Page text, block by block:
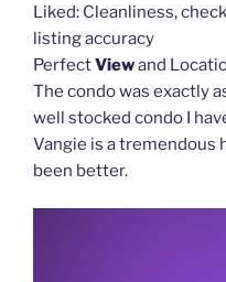
Liked: Cleanliness,
listing accuracy
PerfectViewand
The condo was exactly
well stocked condo I
Vangie is a tremendous
been better.